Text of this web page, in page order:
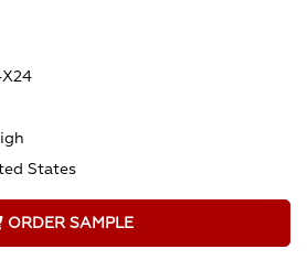
States
ORDER SAMPLE